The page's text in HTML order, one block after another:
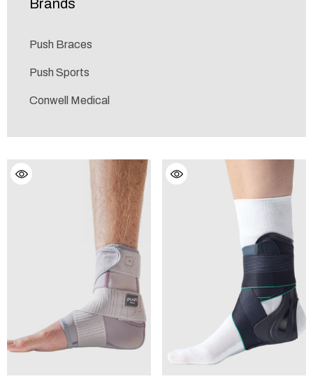
Brands
Push Braces
Push Sports
Conwell Medical